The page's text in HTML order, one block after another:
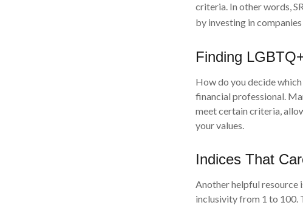
criteria. In other words,
by investing in
Finding
How do you decide
financial professional.
meet certain criteria,
your values.
Indices That
Another helpful resource
inclusivity from 1 to 100.